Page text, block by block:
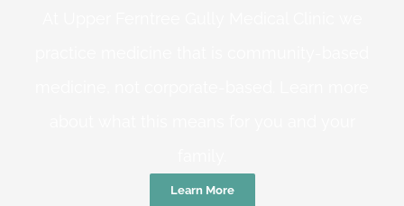
Learn More